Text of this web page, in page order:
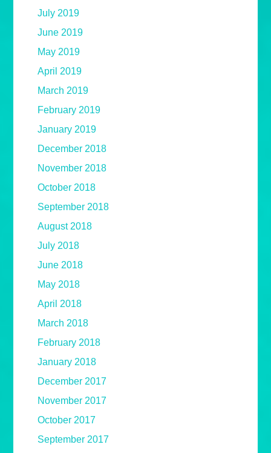
July 2019
June 2019
May 2019
April 2019
March 2019
February 2019
January 2019
December 2018
November 2018
October 2018
September 2018
August 2018
July 2018
June 2018
May 2018
April 2018
March 2018
February 2018
January 2018
December 2017
November 2017
October 2017
September 2017